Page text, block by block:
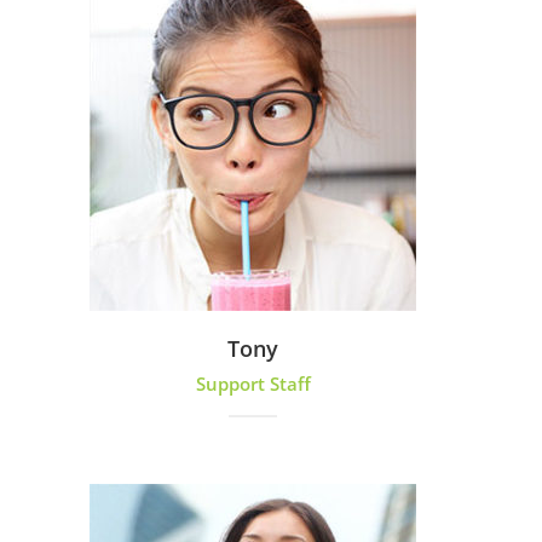
Tony
Support Staff